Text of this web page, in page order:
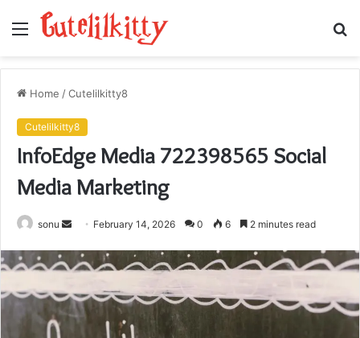
Menu
Home /Cutelilkitty8
Cutelilkitty8
InfoEdge Media 722398565 Social
Media Marketing
sonu
Send
email
February 14, 2026 0 6 2 minutes read